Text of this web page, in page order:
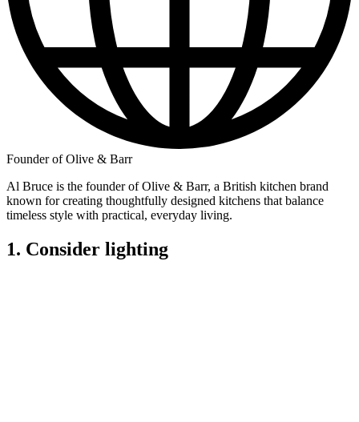
Founder of Olive & Barr
Al Bruce is the founder of Olive & Barr, a British kitchen brand
known for creating thoughtfully designed kitchens that balance
timeless style with practical, everyday living.
1. Consider lighting